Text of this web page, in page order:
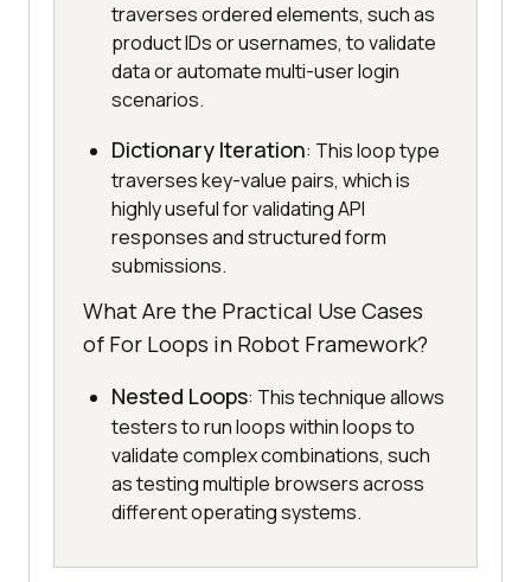
traverses ordered elements, such as
product IDs or usernames, to validate
data or automate multi-user login
scenarios.
Dictionary Iteration: This loop type
traverses key-value pairs, which is
highly useful for validating API
responses and structured form
submissions.
What Are the Practical Use Cases
of For Loops in Robot Framework?
Nested Loops: This technique allows
testers to run loops within loops to
validate complex combinations, such
as testing multiple browsers across
different operating systems.